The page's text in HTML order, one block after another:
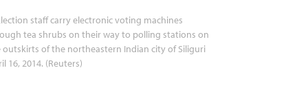
staff carry electronic voting machines
tea shrubs on their way to polling stations on
outskirts of the northeastern Indian city of Siliguri
16, 2014. (Reuters)